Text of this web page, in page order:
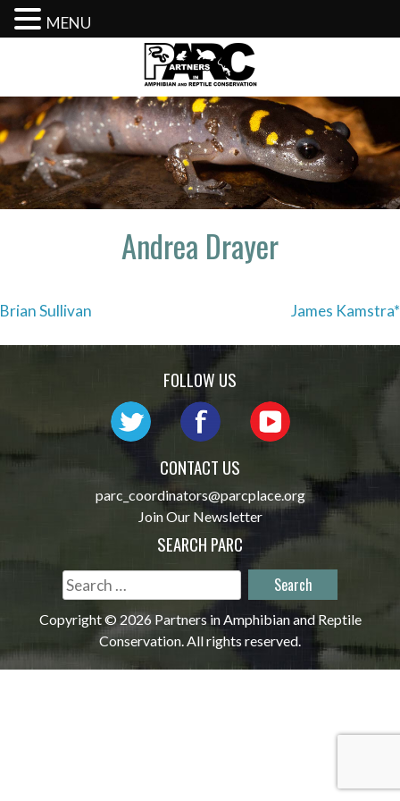
content
Andrea Drayer
Post
navigation
Brian Sullivan James Kamstra*
FOLLOW US
CONTACT US
parc_coordinators@parcplace.org
Join Our Newsletter
SEARCH PARC
Search
for:
Copyright © 2026 Partners in Amphibian and Reptile
Conservation. All rights reserved.
MENU